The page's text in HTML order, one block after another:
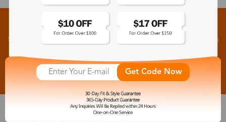
Sign up for New Arrivals and Exclusive Offers
Subscribe to receive newsletters to know the latest updates about collections, events and big
Subscribe >
Get Code Now